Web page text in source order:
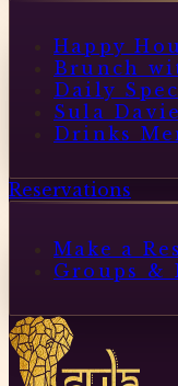
Happy
Brunch
Daily
Sula
Drinks
Reservations
Make a
Groups &